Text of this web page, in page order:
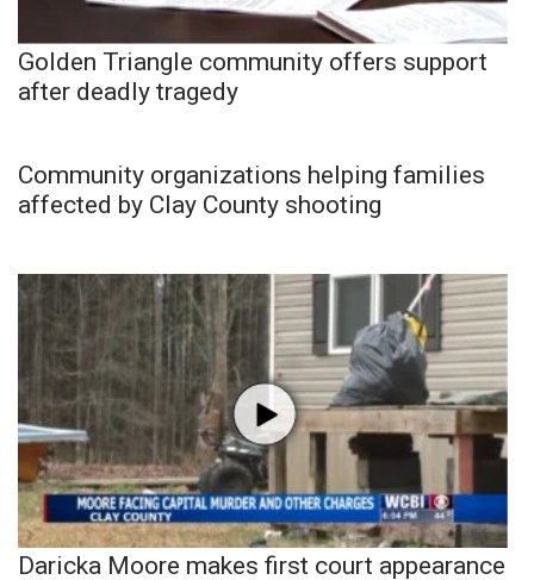
Golden Triangle community offers support
after deadly tragedy
Community organizations helping families
affected by Clay County shooting
Daricka Moore makes first court appearance